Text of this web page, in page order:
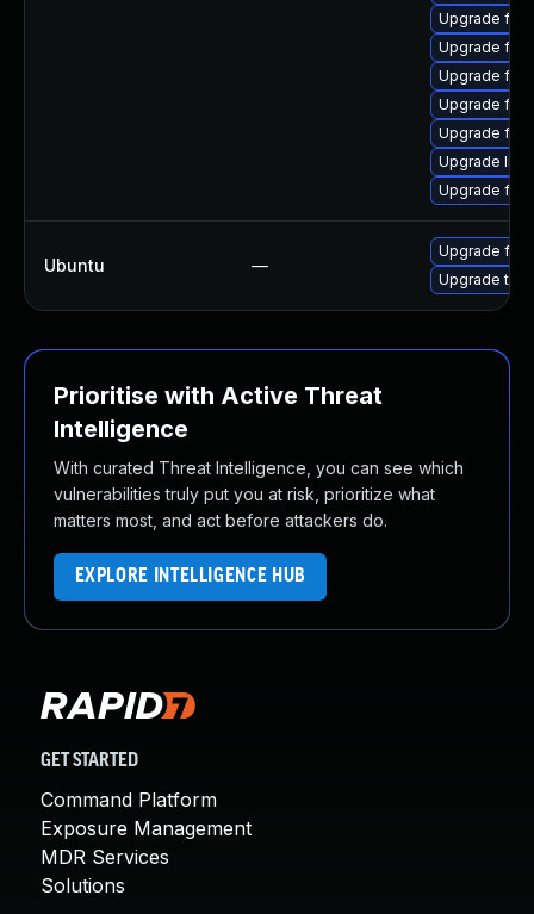
Upgrade
Upgrade
Upgrade
Upgrade
Upgrade
Upgrade
Upgrade
Ubuntu —
Upgrade
Upgrade
Prioritise with Active Threat
Intelligence
With curated Threat Intelligence, you can see which
vulnerabilities truly put you at risk, prioritize what
matters most, and act before attackers do.
EXPLORE INTELLIGENCE HUB
GET STARTED
Command Platform
Exposure Management
MDR Services
Solutions